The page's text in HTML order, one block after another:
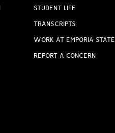
STUDENT LIFE
TRANSCRIPTS
WORK AT EMPORIA STATE
REPORT A CONCERN